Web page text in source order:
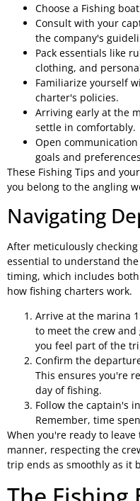
Choose a Fishing
Consult with your
the company's
Pack essentials like
clothing, and
Familiarize yourself
charter's policies.
Arriving early at the
settle in comfortably.
Open
goals and
These Fishing Tips and
you belong to the angling
Navigating
After meticulously
essential to understand
timing, which includes
how fishing charters work.
Arrive at the marina
to meet the crew
you feel part of the
Confirm the
This ensures you're
day of fishing.
Follow the captain's
Remember, time
When you're ready to
manner, respecting the
trip ends as smoothly as it